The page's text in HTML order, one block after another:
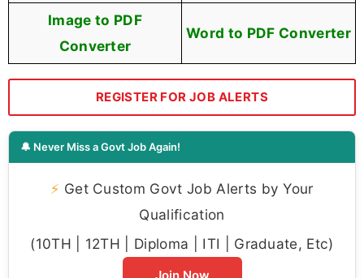
Image to PDF
Converter
Word to PDF Converter
REGISTER FOR JOB ALERTS
🔔 Never Miss a Govt Job Again!
⚡ Get Custom Govt Job Alerts by Your
Qualification
(10TH | 12TH | Diploma | ITI | Graduate, Etc)
Join Now